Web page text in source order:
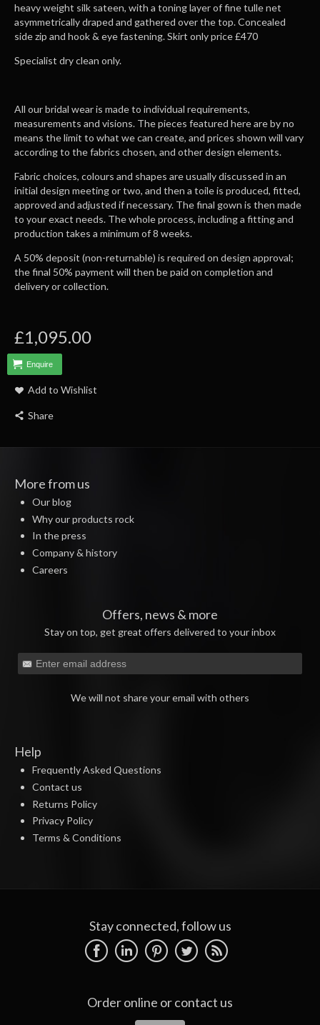
heavy weight silk sateen, with a toning layer of fine tulle net
asymmetrically draped and gathered over the top. Concealed
side zip and hook & eye fastening. Skirt only price £470
Specialist dry clean only.
All our bridal wear is made to individual requirements,
measurements and visions. The pieces featured here are by no
means the limit to what we can create, and prices shown will vary
according to the fabrics chosen, and other design elements.
Fabric choices, colours and shapes are usually discussed in an
initial design meeting or two, and then a toile is produced, fitted,
approved and adjusted if necessary. The final gown is then made
to your exact needs. The whole process, including a fitting and
production takes a minimum of 8 weeks.
A 50% deposit (non-returnable) is required on design approval;
the final 50% payment will then be paid on completion and
delivery or collection.
£1,095.00
Enquire
Add to Wishlist
Share
More from us
Our blog
Why our products rock
In the press
Company & history
Careers
Offers, news & more
Stay on top, get great offers delivered to your inbox
We will not share your email with others
Help
Frequently Asked Questions
Contact us
Returns Policy
Privacy Policy
Terms & Conditions
Stay connected, follow us
Order online orcontact us